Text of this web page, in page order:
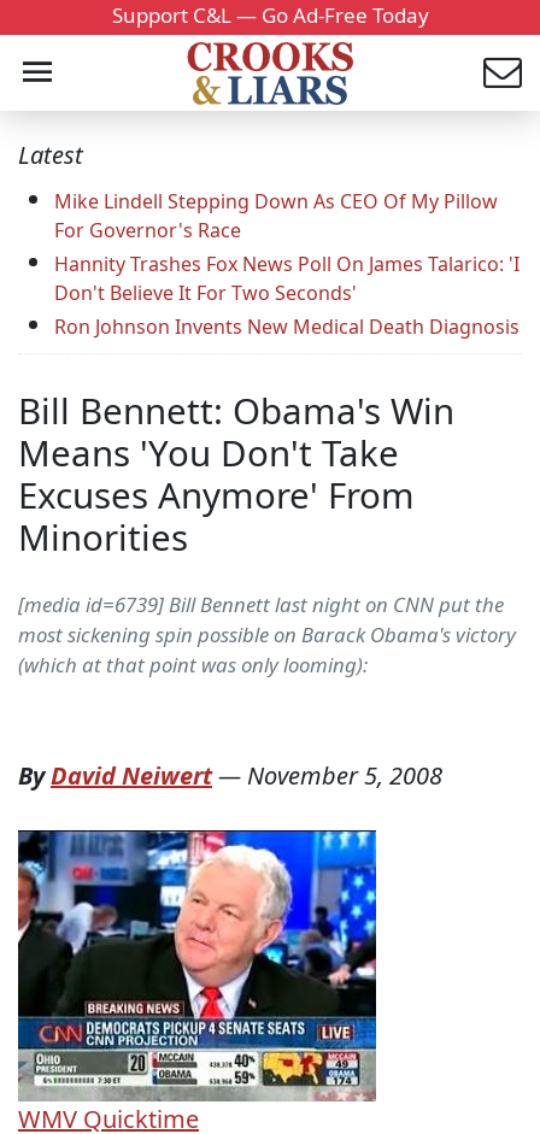
Support C&L — Go Ad-Free Today
Latest
Mike Lindell Stepping Down As CEO Of My Pillow
For Governor's Race
Hannity Trashes Fox News Poll On James Talarico: 'I
Don't Believe It For Two Seconds'
Ron Johnson Invents New Medical Death Diagnosis
Bill Bennett: Obama's Win
Means 'You Don't Take
Excuses Anymore' From
Minorities
[media id=6739] Bill Bennett last night on CNN put the
most sickening spin possible on Barack Obama's victory
(which at that point was only looming):
ByDavid Neiwert— November 5, 2008
WMV Quicktime